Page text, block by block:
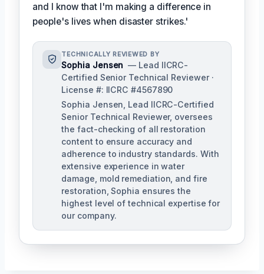
and I know that I'm making a difference in
people's lives when disaster strikes.'
TECHNICALLY REVIEWED BY
Sophia Jensen — Lead IICRC-
Certified Senior Technical Reviewer ·
License #: IICRC #4567890
Sophia Jensen, Lead IICRC-Certified
Senior Technical Reviewer, oversees
the fact-checking of all restoration
content to ensure accuracy and
adherence to industry standards. With
extensive experience in water
damage, mold remediation, and fire
restoration, Sophia ensures the
highest level of technical expertise for
our company.